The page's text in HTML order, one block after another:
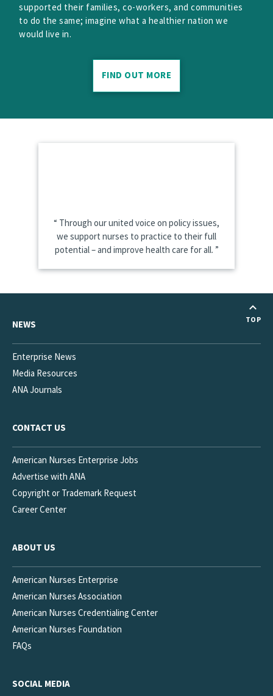
supported their families, co-workers, and communities
to do the same; imagine what a healthier nation we
would live in.
FIND OUT MORE
Through our united voice on policy issues,
we support nurses to practice to their full
potential – and improve health care for all.
NEWS
Enterprise News
Media Resources
ANA Journals
CONTACT US
American Nurses Enterprise Jobs
Advertise with ANA
Copyright or Trademark Request
Career Center
ABOUT US
American Nurses Enterprise
American Nurses Association
American Nurses Credentialing Center
American Nurses Foundation
FAQs
SOCIAL MEDIA
TOP